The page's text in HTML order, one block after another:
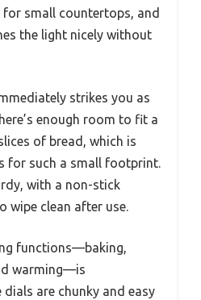
small countertops, and
the light nicely without
strikes you as
enough room to fit a
of bread, which is
for such a small footprint.
with a non-stick
wipe clean after use.
functions—baking,
warming—is
are chunky and easy